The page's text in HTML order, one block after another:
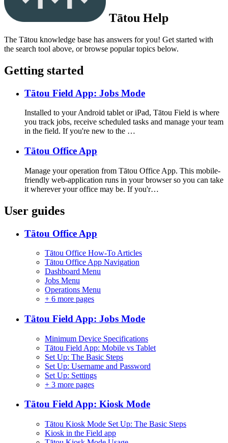
Tātou Help
The Tātou knowledge base has answers for you! Get started with
the search tool above, or browse popular topics below.
Getting started
Tātou Field App: Jobs Mode
Installed to your Android tablet or iPad, Tātou Field is where
you track jobs, receive scheduled tasks and manage your team
in the field. If you're new to the …
Tātou Office App
Manage your operation from Tātou Office App. This mobile-
friendly web-application runs in your browser so you can take
it wherever your office may be. If you'r…
User guides
Tātou Office App
Tātou Office How-To Articles
Tātou Office App Navigation
Dashboard Menu
Jobs Menu
Operations Menu
+ 6 more pages
Tātou Field App: Jobs Mode
Minimum Device Specifications
Tātou Field App: Mobile vs Tablet
Set Up: The Basic Steps
Set Up: Username and Password
Set Up: Settings
+ 3 more pages
Tātou Field App: Kiosk Mode
Tātou Kiosk Mode Set Up: The Basic Steps
Kiosk in the Field app